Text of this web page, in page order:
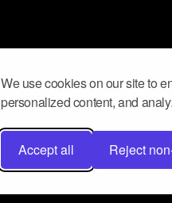
We use cookies on our site to
personalized content, and
Accept all Reject